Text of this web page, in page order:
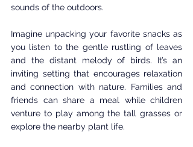
sounds of the outdoors.
Imagine unpacking your favorite snacks as
you listen to the gentle rustling of leaves
and the distant melody of birds. It’s an
inviting setting that encourages relaxation
and connection with nature. Families and
friends can share a meal while children
venture to play among the tall grasses or
explore the nearby plant life.